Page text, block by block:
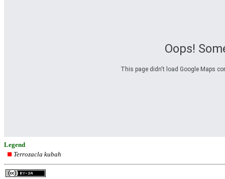
Oops!
This page didn't load Google Maps
Legend
Terrozacla kubah